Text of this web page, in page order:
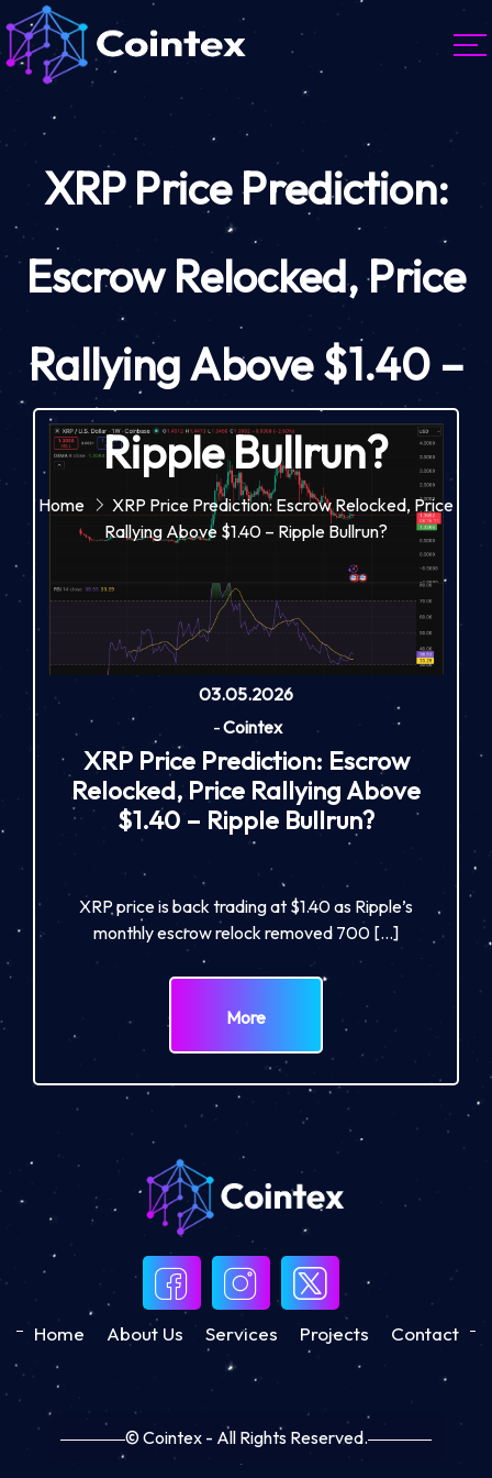
XRP Price Prediction:
Escrow Relocked, Price
Rallying Above $1.40 –
Ripple Bullrun?
Home
XRP Price Prediction: Escrow Relocked, Price
Rallying Above $1.40 – Ripple Bullrun?
03.05.2026
-Cointex
XRP Price Prediction: Escrow
Relocked, Price Rallying Above
$1.40 – Ripple Bullrun?
XRP price is back trading at $1.40 as Ripple’s
monthly escrow relock removed 700 […]
More
Home About Us Services Projects Contact
© Cointex - All Rights Reserved.